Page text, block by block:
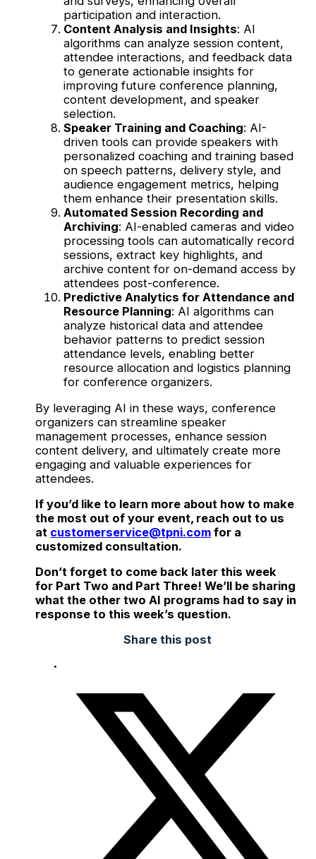
participation and interaction.
Content Analysis and Insights: AI
algorithms can analyze session content,
attendee interactions, and feedback data
to generate actionable insights for
improving future conference planning,
content development, and speaker
selection.
Speaker Training and Coaching: AI-
driven tools can provide speakers with
personalized coaching and training based
on speech patterns, delivery style, and
audience engagement metrics, helping
them enhance their presentation skills.
Automated Session Recording and
Archiving: AI-enabled cameras and video
processing tools can automatically record
sessions, extract key highlights, and
archive content for on-demand access by
attendees post-conference.
Predictive Analytics for Attendance and
Resource Planning: AI algorithms can
analyze historical data and attendee
behavior patterns to predict session
attendance levels, enabling better
resource allocation and logistics planning
for conference organizers.
By leveraging AI in these ways, conference
organizers can streamline speaker
management processes, enhance session
content delivery, and ultimately create more
engaging and valuable experiences for
attendees.
If you’d like to learn more about how to make
the most out of your event, reach out to us
at customerservice@tpni.com for a
customized consultation.
Don’t forget to come back later this week
for Part Two and Part Three! We’ll be sharing
what the other two AI programs had to say in
response to this week’s question.
Share this post